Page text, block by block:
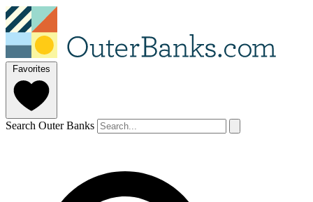
Favorites
Search Outer Banks